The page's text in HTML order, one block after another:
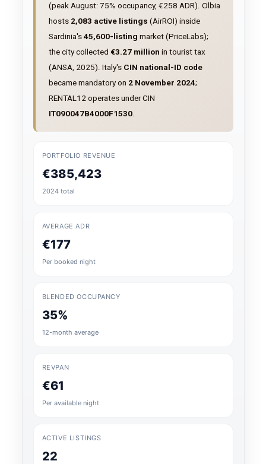
(peak August: 75% occupancy, €258 ADR). Olbia
hosts 2,083 active listings (AirROI) inside
Sardinia's45,600-listing market (PriceLabs);
the city collected €3.27 million in tourist tax
(ANSA, 2025). Italy's CIN national-ID code
became mandatory on 2 November 2024;
RENTAL12 operates under CIN
IT090047B4000F1530.
PORTFOLIO REVENUE
€385,423
2024 total
AVERAGE ADR
€177
Per booked night
BLENDED OCCUPANCY
35%
12-month average
REVPAN
€61
Per available night
ACTIVE LISTINGS
22